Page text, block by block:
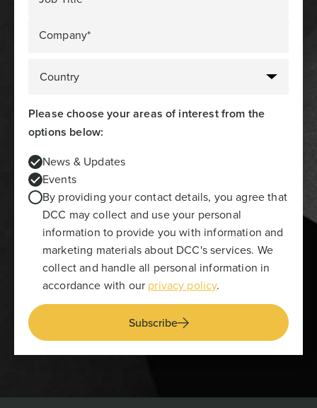
Company*
Please choose your areas of interest from the
options below:
News & Updates
Events
By providing your contact details, you agree that
DCC may collect and use your personal
information to provide you with information and
marketing materials about DCC's services. We
collect and handle all personal information in
accordance with our privacy policy.
Subscribe